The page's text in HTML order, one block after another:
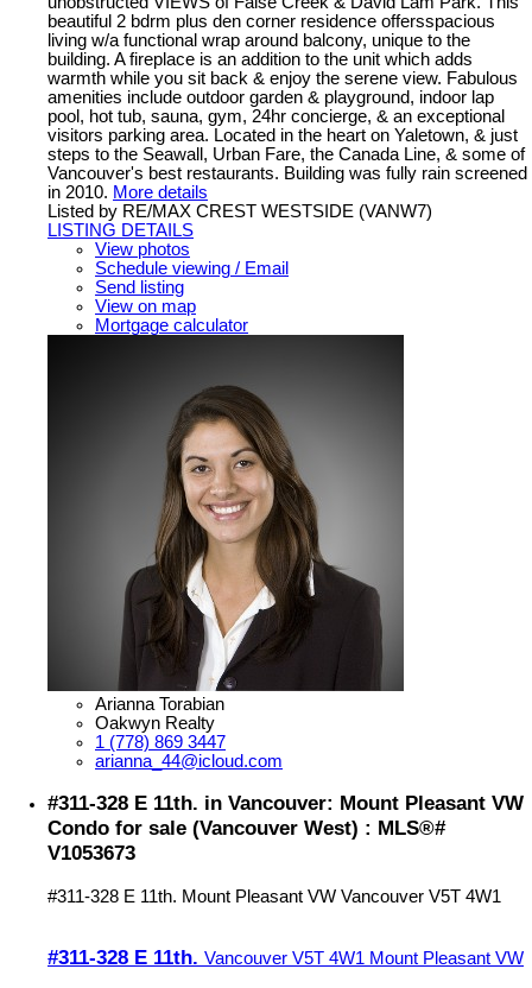
beautiful 2 bdrm plus den corner residence offersspacious
living w/a functional wrap around balcony, unique to the
building. A fireplace is an addition to the unit which adds
warmth while you sit back & enjoy the serene view. Fabulous
amenities include outdoor garden & playground, indoor lap
pool, hot tub, sauna, gym, 24hr concierge, & an exceptional
visitors parking area. Located in the heart on Yaletown, & just
steps to the Seawall, Urban Fare, the Canada Line, & some of
Vancouver's best restaurants. Building was fully rain screened
in 2010. More details
Listed by RE/MAX CREST WESTSIDE (VANW7)
LISTING DETAILS
View photos
Schedule viewing / Email
Send listing
View on map
Mortgage calculator
Arianna Torabian
Oakwyn Realty
1 (778) 869 3447
arianna_44@icloud.com
#311-328 E 11th. in Vancouver: Mount Pleasant VW
Condo for sale (Vancouver West) : MLS®#
V1053673
#311-328 E 11th. Mount Pleasant VW Vancouver V5T 4W1
#311-328 E 11th. Vancouver V5T 4W1 Mount Pleasant VW